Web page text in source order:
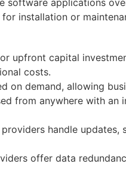
software applications
installation or
upfront capital
costs.
on demand, allowing
from anywhere with
handle
offer data